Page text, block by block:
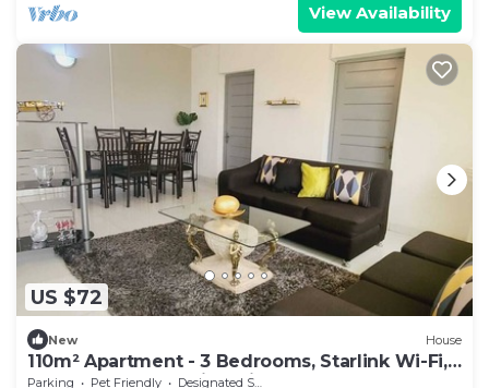
View Availability
US $72
New House
110m² Apartment - 3 Bedrooms, Starlink Wi-Fi,
garage, garden & views in Itaosy
Parking Pet Friendly
Designated Smoking Area